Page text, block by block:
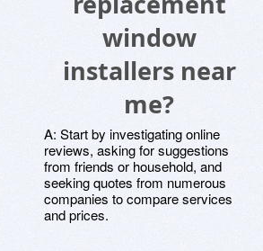
window
installers near
me?
A: Start by investigating online
reviews, asking for suggestions
from friends or household, and
seeking quotes from numerous
companies to compare services
and prices.